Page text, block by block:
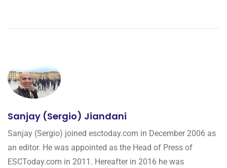
Sanjay (Sergio) Jiandani
Sanjay (Sergio) joined esctoday.com in December 2006 as
an editor. He was appointed as the Head of Press of
ESCToday.com in 2011. Hereafter in 2016 he was